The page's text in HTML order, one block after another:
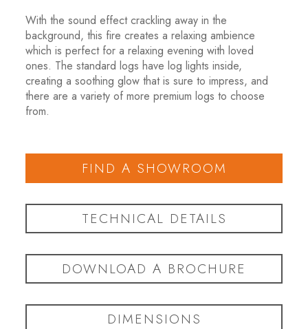
With the sound effect crackling away in the
background, this fire creates a relaxing ambience
which is perfect for a relaxing evening with loved
ones. The standard logs have log lights inside,
creating a soothing glow that is sure to impress, and
there are a variety of more premium logs to choose
from.
FIND A SHOWROOM
TECHNICAL DETAILS
DOWNLOAD A BROCHURE
DIMENSIONS